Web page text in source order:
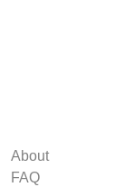
About
FAQ